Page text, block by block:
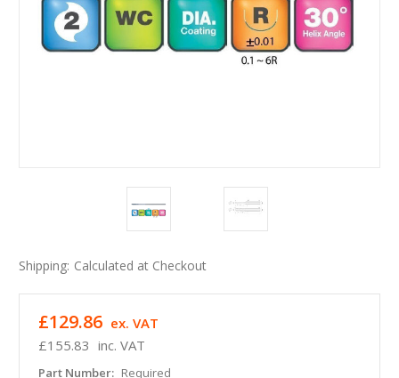
Shipping: Calculated at Checkout
£155.83 inc. VAT
£129.86 ex. VAT
Part Number: Required